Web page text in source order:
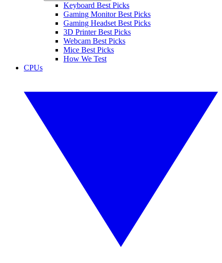
Keyboard Best Picks
Gaming Monitor Best Picks
Gaming Headset Best Picks
3D Printer Best Picks
Webcam Best Picks
Mice Best Picks
How We Test
CPUs